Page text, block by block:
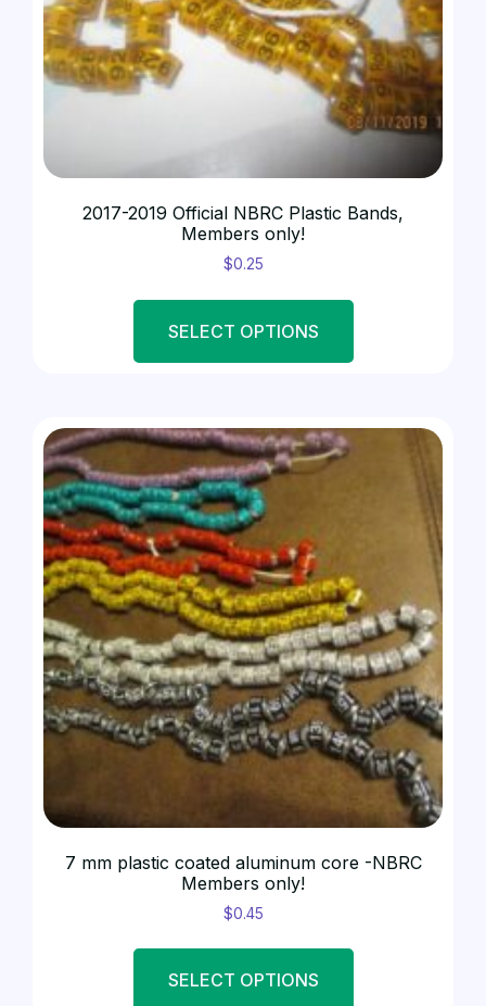
BANDS - SHOW (1)
2017-2019 Official NBRC Plastic Bands,
Members only!
$0.25
SELECT OPTIONS
7 mm plastic coated aluminum core -NBRC
Members only!
$0.45
SELECT OPTIONS